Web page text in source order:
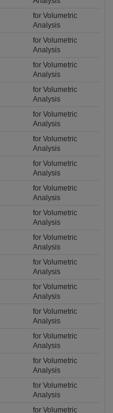
for Volumetric
Analysis
for Volumetric
Analysis
for Volumetric
Analysis
for Volumetric
Analysis
for Volumetric
Analysis
for Volumetric
Analysis
for Volumetric
Analysis
for Volumetric
Analysis
for Volumetric
Analysis
for Volumetric
Analysis
for Volumetric
Analysis
for Volumetric
Analysis
for Volumetric
Analysis
for Volumetric
Analysis
for Volumetric
Analysis
for Volumetric
Analysis
for Volumetric